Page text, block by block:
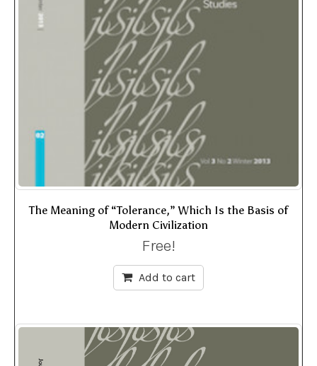
The Meaning of “Tolerance,” Which Is the Basis of
Modern Civilization
Free!
Add to cart